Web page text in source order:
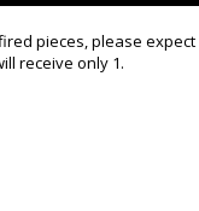
pieces, please
receive only 1.